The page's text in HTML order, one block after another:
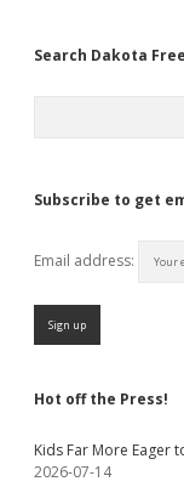
Search Dakota
Subscribe to get
Email address:
Hot off the Press!
Kids Far More Eager
2026-07-14